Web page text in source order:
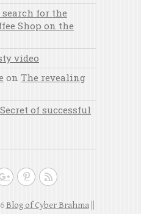
search for the
Shop on the
video
on The revealing
Secret of successful
Blog of Cyber Brahma||